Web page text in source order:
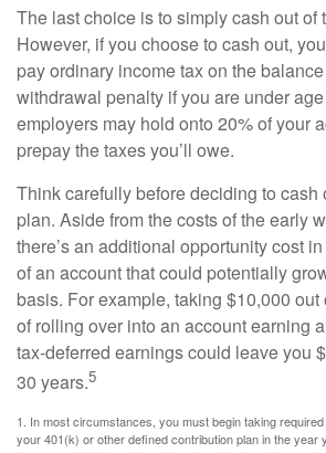
The last choice is to simply cash out of
However, if you choose to cash out,
pay ordinary income tax on the
withdrawal penalty if you are under
employers may hold onto 20% of your
prepay the taxes you’ll owe.
Think carefully before deciding to cash
plan. Aside from the costs of the early
there’s an additional opportunity cost
of an account that could potentially
basis. For example, taking $10,000 out
of rolling over into an account earning
tax-deferred earnings could leave you
30 years.5
1. In most circumstances, you must begin taking
your 401(k) or other defined contribution plan in the year